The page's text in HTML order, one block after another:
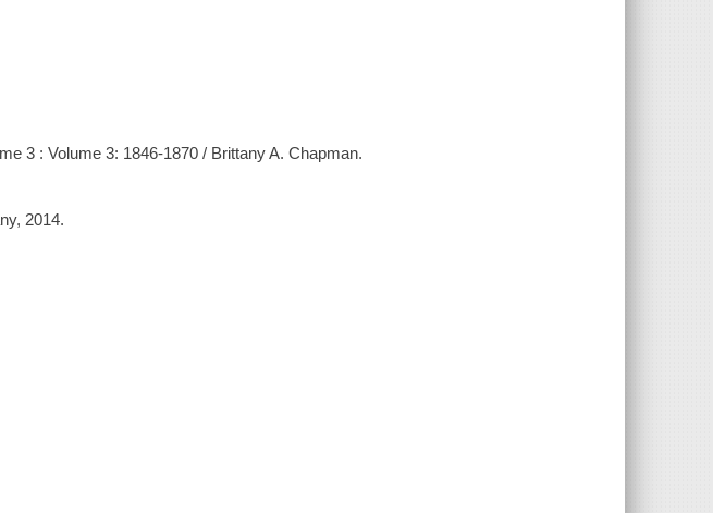
3 : Volume 3: 1846-1870 / Brittany A. Chapman.
2014.